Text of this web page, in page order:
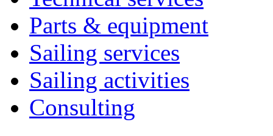
Parts & equipment
Sailing services
Sailing activities
Consulting